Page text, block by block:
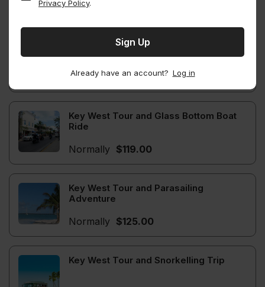
Privacy Policy.
Already have an account? Log in
Normally
Key West Trip and Trolley Tour
Normally $110.00
Key West Tour and Glass Bottom Boat
Ride
Normally $119.00
Key West Tour and Parasailing
Adventure
Normally $125.00
Key West Tour and Snorkelling Trip